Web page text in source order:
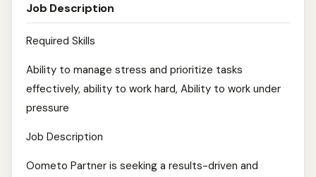
Job Description
Required Skills
Ability to manage stress and prioritize tasks
effectively, ability to work hard, Ability to work under
pressure
Job Description
Oometo Partner is seeking a results-driven and